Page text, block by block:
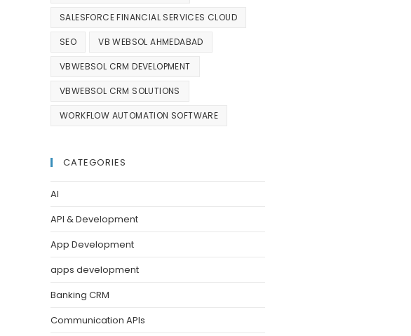
SALESFORCE FINANCIAL SERVICES CLOUD
SEO VB WEBSOL AHMEDABAD
VBWEBSOL CRM DEVELOPMENT
VBWEBSOL CRM SOLUTIONS
WORKFLOW AUTOMATION SOFTWARE
CATEGORIES
AI
API & Development
App Development
apps development
Banking CRM
Communication APIs